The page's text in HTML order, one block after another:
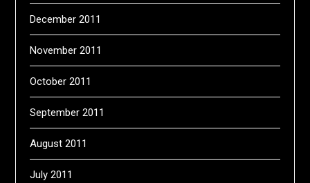
December 2011
November 2011
October 2011
September 2011
August 2011
July 2011